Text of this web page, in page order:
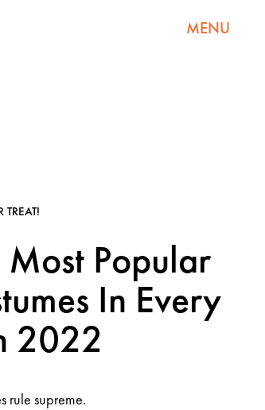
MENU
TREAT!
Popular
In Every
2022
rule supreme.